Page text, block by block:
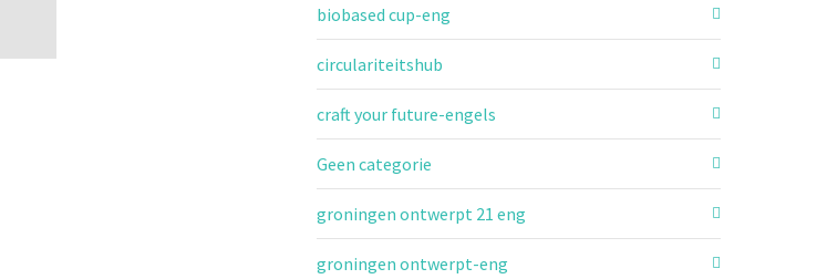
biobased cup-eng
circulariteitshub
craft your future-engels
Geen categorie
groningen ontwerpt 21 eng
groningen ontwerpt-eng